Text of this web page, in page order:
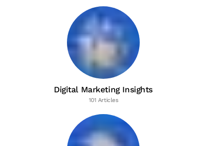
Digital Marketing Insights
101 Articles